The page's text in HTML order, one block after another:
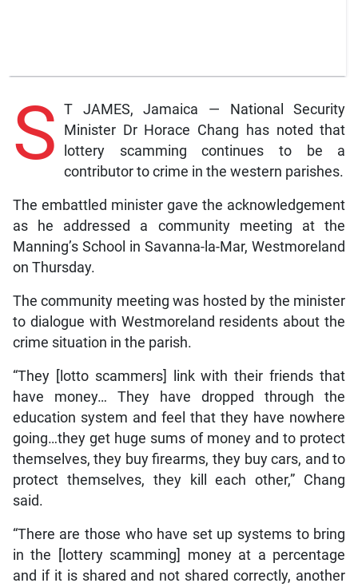
S T JAMES, Jamaica — National Security
Minister Dr Horace Chang has noted that
lottery scamming continues to be a
contributor to crime in the western parishes.
The embattled minister gave the acknowledgement
as he addressed a community meeting at the
Manning’s School in Savanna-la-Mar, Westmoreland
on Thursday.
The community meeting was hosted by the minister
to dialogue with Westmoreland residents about the
crime situation in the parish.
“They [lotto scammers] link with their friends that
have money… They have dropped through the
education system and feel that they have nowhere
going…they get huge sums of money and to protect
themselves, they buy firearms, they buy cars, and to
protect themselves, they kill each other,” Chang
said.
“There are those who have set up systems to bring
in the [lottery scamming] money at a percentage
and if it is shared and not shared correctly, another